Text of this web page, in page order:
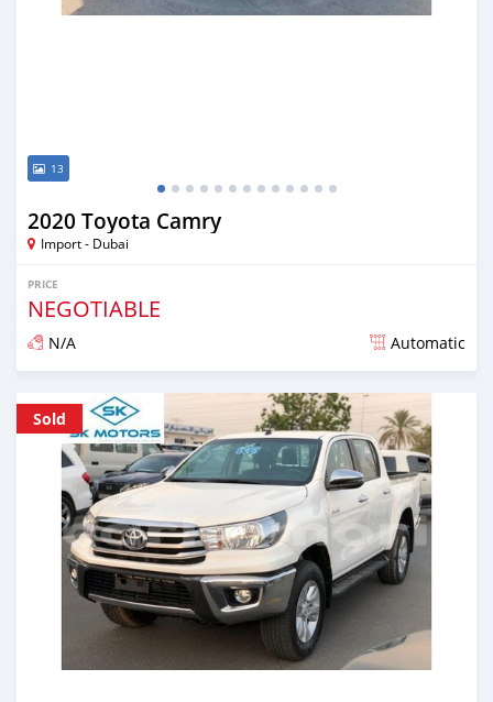
13
2020 Toyota Camry
Import - Dubai
PRICE
NEGOTIABLE
N/A Automatic
Posted almost 6 years ago
Sold